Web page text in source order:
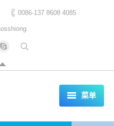
0086-137 8608 4085
菜单